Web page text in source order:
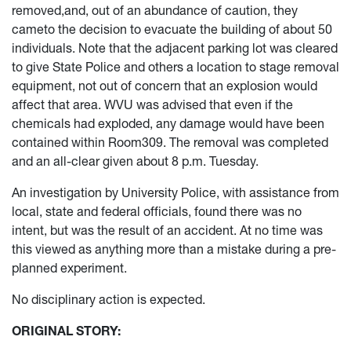
removed,and, out of an abundance of caution, they
cameto the decision to evacuate the building of about 50
individuals. Note that the adjacent parking lot was cleared
to give State Police and others a location to stage removal
equipment, not out of concern that an explosion would
affect that area. WVU was advised that even if the
chemicals had exploded, any damage would have been
contained within Room309. The removal was completed
and an all-clear given about 8 p.m. Tuesday.
An investigation by University Police, with assistance from
local, state and federal officials, found there was no
intent, but was the result of an accident. At no time was
this viewed as anything more than a mistake during a pre-
planned experiment.
No disciplinary action is expected.
ORIGINAL STORY: